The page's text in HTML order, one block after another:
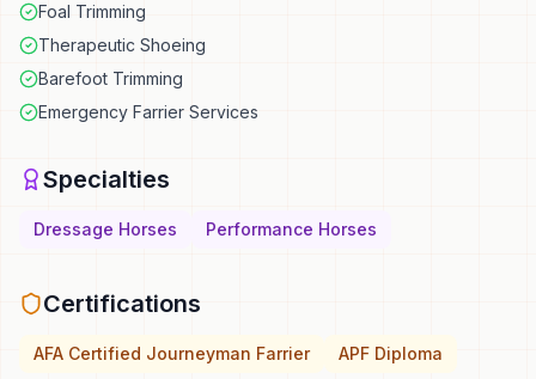
Foal Trimming
Therapeutic Shoeing
Barefoot Trimming
Emergency Farrier Services
Specialties
Dressage Horses Performance Horses
Certifications
AFA Certified Journeyman Farrier APF Diploma